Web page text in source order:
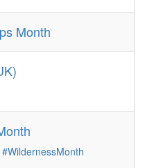
Month
#WildernessMonth